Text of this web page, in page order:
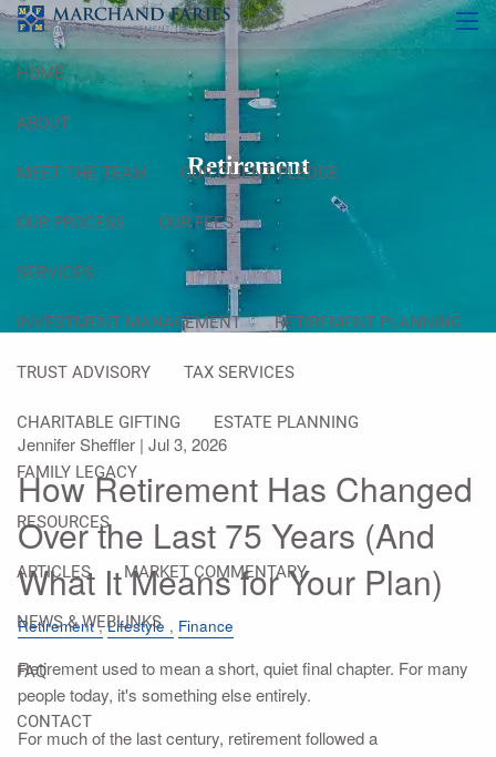
Skip to main content
HOME
ABOUT
MEET THE TEAM OUR CLIENT PLEDGE
OUR PROCESS OUR FEES
SERVICES
INVESTMENT MANAGEMENT RETIREMENT PLANNING
TRUST ADVISORY TAX SERVICES
CHARITABLE GIFTING ESTATE PLANNING
FAMILY LEGACY
RESOURCES
ARTICLES MARKET COMMENTARY
NEWS & WEBLINKS
FAQ
CONTACT
Retirement
Jennifer Sheffler |Jul 3, 2026
How Retirement Has Changed
Over the Last 75 Years (And
What It Means for Your Plan)
Retirement Lifestyle Finance
Retirement used to mean a short, quiet final chapter. For many
people today, it's something else entirely.
For much of the last century, retirement followed a